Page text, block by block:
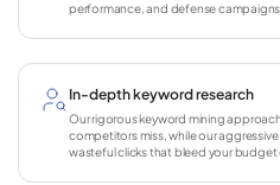
performance, and defense campaigns.
In-depth keyword research
Our rigorous keyword mining
competitors miss, while our
wasteful clicks that bleed your budget